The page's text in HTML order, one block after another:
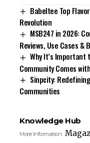
Babeltee Top
Revolution
MSB247 in 2026:
Reviews, Use Cases &
Why It’s Important
Community Comes
Sinpcity:
Communities
Knowledge Hub
More Information: